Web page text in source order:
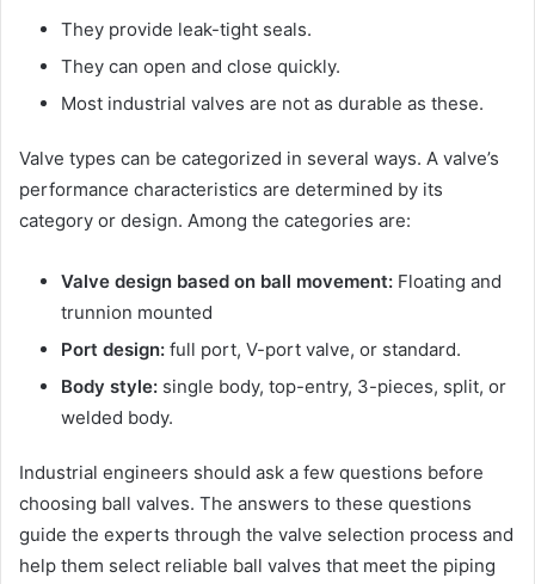
They provide leak-tight seals.
They can open and close quickly.
Most industrial valves are not as durable as these.
Valve types can be categorized in several ways. A valve’s
performance characteristics are determined by its
category or design. Among the categories are:
Valve design based on ball movement: Floating and
trunnion mounted
Port design: full port, V-port valve, or standard.
Body style: single body, top-entry, 3-pieces, split, or
welded body.
Industrial engineers should ask a few questions before
choosing ball valves. The answers to these questions
guide the experts through the valve selection process and
help them select reliable ball valves that meet the piping